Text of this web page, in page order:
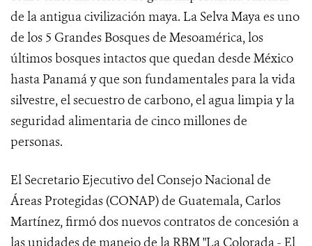
de la antigua civilización maya. La Selva Maya es uno
de los 5 Grandes Bosques de Mesoamérica, los
últimos bosques intactos que quedan desde México
hasta Panamá y que son fundamentales para la vida
silvestre, el secuestro de carbono, el agua limpia y la
seguridad alimentaria de cinco millones de
personas.
El Secretario Ejecutivo del Consejo Nacional de
Áreas Protegidas (CONAP) de Guatemala, Carlos
Martínez, firmó dos nuevos contratos de concesión a